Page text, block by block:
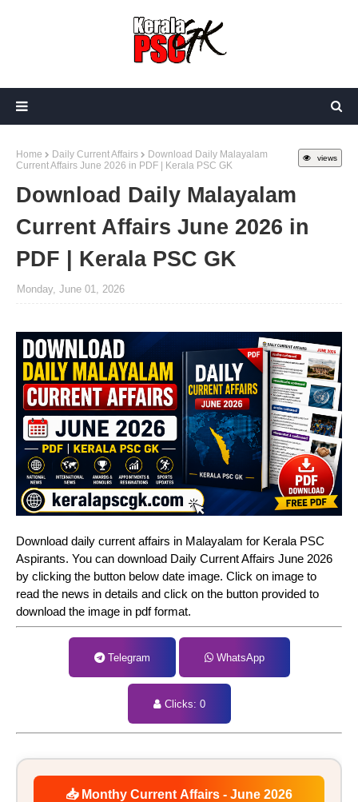
views
Home Daily Current Affairs
Download Daily Malayalam
Current Affairs June 2026 in PDF | Kerala PSC GK
Download Daily Malayalam
Current Affairs June 2026 in
PDF | Kerala PSC GK
Monday, June 01, 2026
Download daily current affairs in Malayalam for Kerala PSC
Aspirants. You can download Daily Current Affairs June 2026
by clicking the button below date image. Click on image to
read the news in details and click on the button provided to
download the image in pdf format.
Telegram WhatsApp
Clicks: 0
📥 Monthy Current Affairs - June 2026